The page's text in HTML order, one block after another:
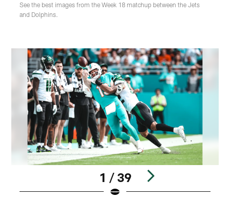
See the best images from the Week 18 matchup between the Jets
and Dolphins.
1 / 39